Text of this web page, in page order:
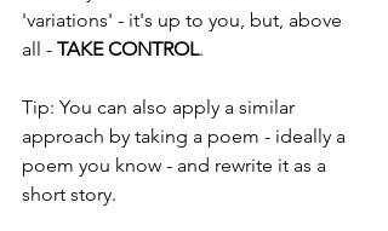
'variations' - it's up to you, but, above
all - TAKE CONTROL.
Tip: You can also apply a similar
approach by taking a poem - ideally a
poem you know - and rewrite it as a
short story.